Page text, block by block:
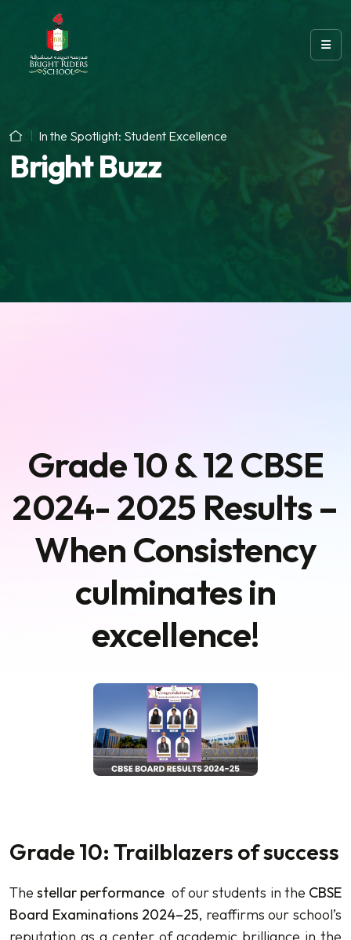
In the Spotlight: Student Excellence
Bright Buzz
Grade 10 & 12 CBSE
2024- 2025 Results –
When Consistency
culminates in
excellence!
Grade 10: Trailblazers of success
The stellar performance of our students in the CBSE
Board Examinations 2024–25, reaffirms our school’s